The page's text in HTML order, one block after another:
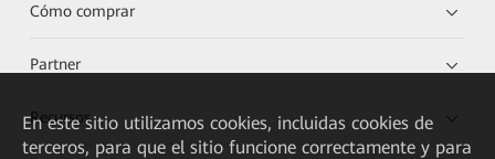
Cómo comprar
Partner
Recursos
En este sitio utilizamos cookies, incluidas cookies de
terceros, para que el sitio funcione correctamente y para